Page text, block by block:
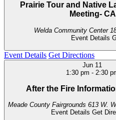
Prairie Tour and Native
Meeting-
Welda Community Center
Event Details
Event Details Get Directions
Jun 11
1:30 pm - 2:30
After the Fire
Meade County Fairgrounds
Event Details Get